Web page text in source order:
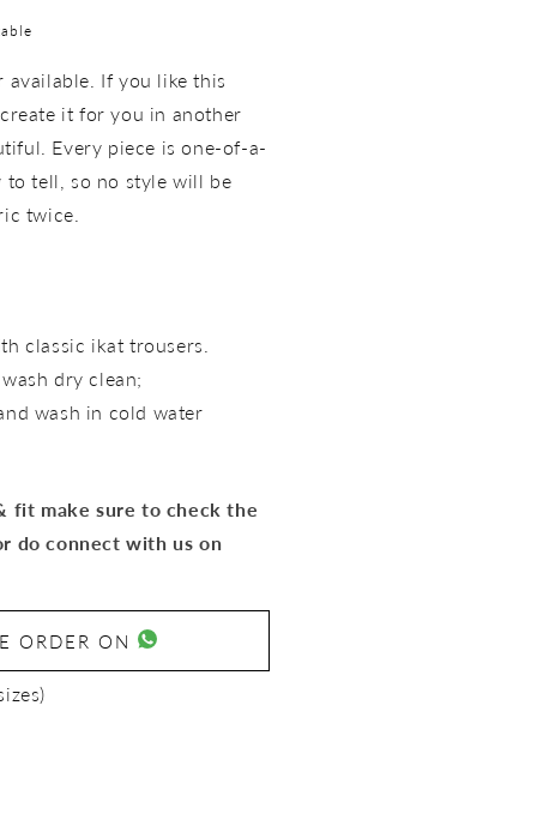
If you like this
it for you in another
Every piece is one-of-a-
tell, so no style will be
twice.
classic ikat trousers.
dry clean;
wash in cold water
fit make sure to check the
do connect with us on
ORDER ON